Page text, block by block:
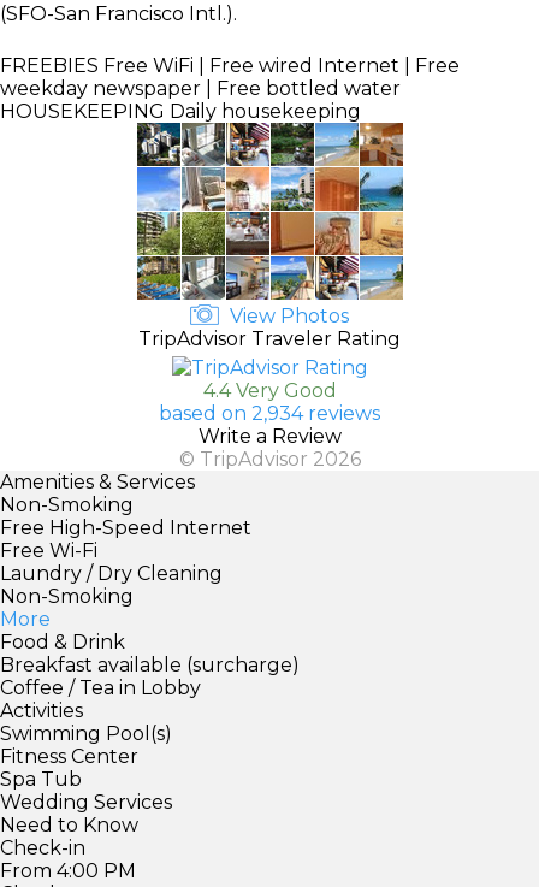
(SFO-San Francisco Intl.).
FREEBIES Free WiFi | Free wired Internet | Free
weekday newspaper | Free bottled water
HOUSEKEEPING Daily housekeeping
View Photos
TripAdvisor Traveler Rating
4.4 Very Good
based on 2,934 reviews
Write a Review
© TripAdvisor 2026
Amenities & Services
Non-Smoking
Free High-Speed Internet
Free Wi-Fi
Laundry / Dry Cleaning
Non-Smoking
More
Food & Drink
Breakfast available (surcharge)
Coffee / Tea in Lobby
Activities
Swimming Pool(s)
Fitness Center
Spa Tub
Wedding Services
Need to Know
Check-in
From 4:00 PM